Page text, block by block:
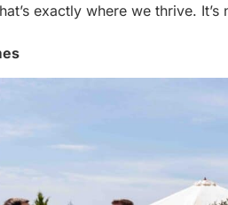
exactly where we thrive.